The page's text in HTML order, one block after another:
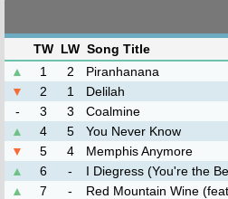
TW LW Song Title
▲
1 2
Piranhanana
▼
2 1
Delilah
-
3 3
Coalmine
▲
4 5
You Never Know
▼
5 4
Memphis Anymore
▲
6 -
I Diegress (You're the
▲
7 -
Red Mountain Wine